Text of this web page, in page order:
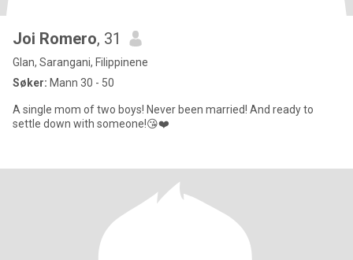
Joi Romero, 31
Glan, Sarangani, Filippinene
Søker: Mann 30 - 50
A single mom of two boys! Never been married! And ready to
settle down with someone!😘❤️